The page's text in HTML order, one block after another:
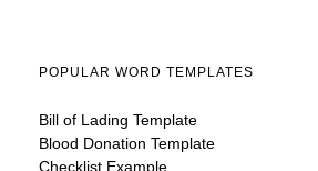
POPULAR WORD TEMPLATES
Bill of Lading Template
Blood Donation Template
Checklist Example